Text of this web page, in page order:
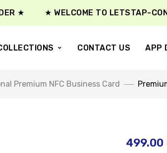
★ ★ WELCOME TO LETSTAP-
CONTACT US APP
Premium NFC Business Card
499.00